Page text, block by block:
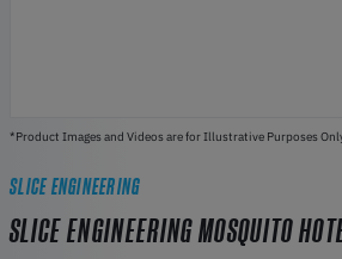
*Product Images and Videos are for Illustrative Purposes
SLICE ENGINEERING
SLICE ENGINEERING MOSQUITO